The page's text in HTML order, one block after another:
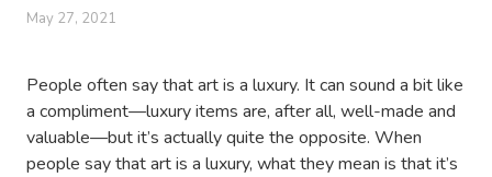
May 27, 2021
People often say that art is a luxury. It can sound a bit like
a compliment—luxury items are, after all, well-made and
valuable—but it’s actually quite the opposite. When
people say that art is a luxury, what they mean is that it’s